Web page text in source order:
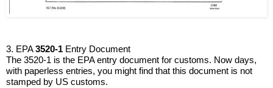
3. EPA 3520-1 Entry Document
The 3520-1 is the EPA entry document for customs. Now days,
with paperless entries, you might find that this document is not
stamped by US customs.